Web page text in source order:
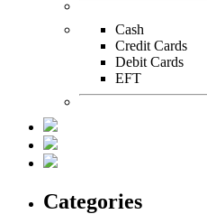
Cash
Credit Cards
Debit Cards
EFT
Categories